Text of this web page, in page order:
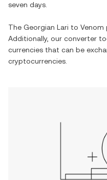
seven days.
The Georgian Lari to Venom
Additionally, our converter
currencies that can be
cryptocurrencies.